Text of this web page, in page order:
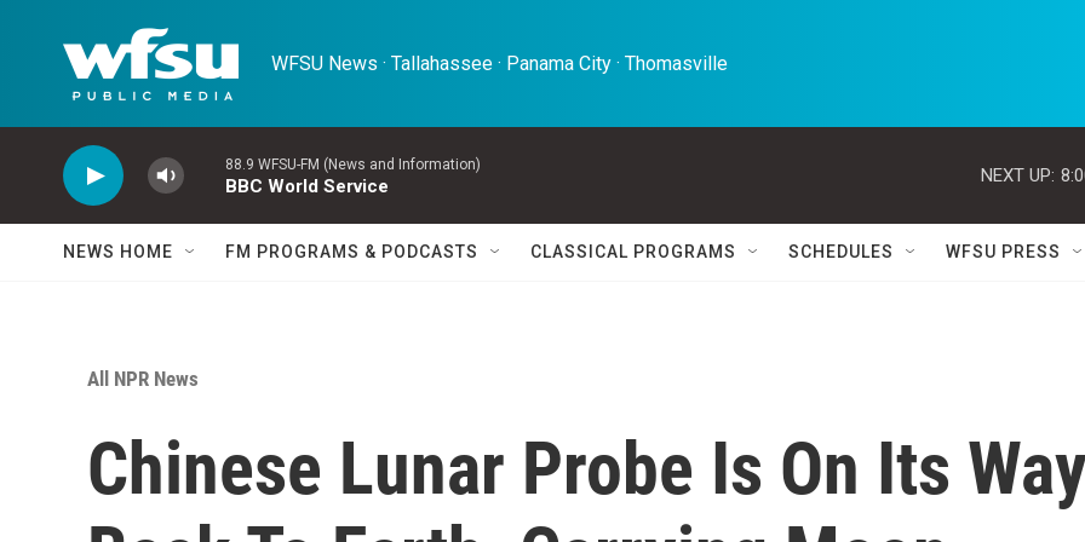
WFSU News · Tallahassee · Panama City · Thomasville
88.9 WFSU-FM (News and Information)
BBC World Service
NEXT UP:
NEWS HOME FM PROGRAMS & PODCASTS CLASSICAL PROGRAMS SCHEDULES WFSU PRESS
All NPR News
Chinese Lunar Probe Is On Its Way